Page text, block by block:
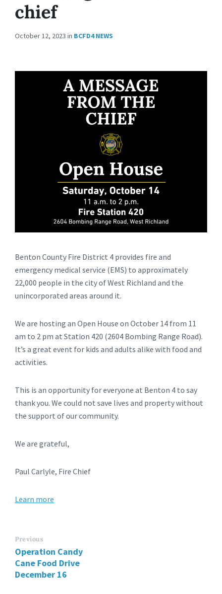
chief
October 12, 2023 in BCFD4 NEWS
Benton County Fire District 4 provides fire and
emergency medical service (EMS) to approximately
22,000 people in the city of West Richland and the
unincorporated areas around it.
We are hosting an Open House on October 14 from 11
am to 2 pm at Station 420 (2604 Bombing Range Road).
It’s a great event for kids and adults alike with food and
activities.
This is an opportunity for everyone at Benton 4 to say
thank you. We could not save lives and property without
the support of our community.
We are grateful,
Paul Carlyle, Fire Chief
Learn more
Previous
Operation Candy
Cane Food Drive
December 16